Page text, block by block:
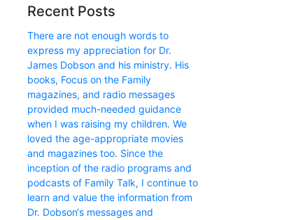
Recent Posts
There are not enough words to
express my appreciation for Dr.
James Dobson and his ministry. His
books, Focus on the Family
magazines, and radio messages
provided much-needed guidance
when I was raising my children. We
loved the age-appropriate movies
and magazines too. Since the
inception of the radio programs and
podcasts of Family Talk, I continue to
learn and value the information from
Dr. Dobson‘s messages and